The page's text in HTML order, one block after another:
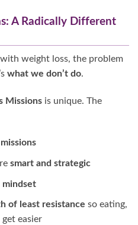
A Radically Different
weight loss, the problem
what we don’t do.
Missions is unique. The
smart and strategic
mindset
of least resistance so eating,
easier